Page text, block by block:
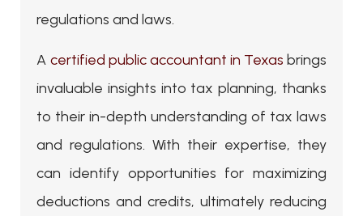
regulations and laws.
A certified public accountant in Texas brings
invaluable insights into tax planning, thanks
to their in-depth understanding of tax laws
and regulations. With their expertise, they
can identify opportunities for maximizing
deductions and credits, ultimately reducing